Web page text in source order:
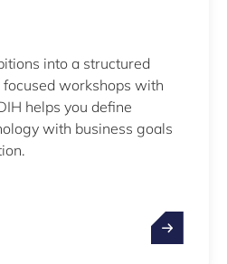
into a structured
workshops with
helps you define
with business goals